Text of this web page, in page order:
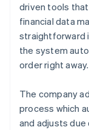
driven tools
financial data
straightforward
the system
order right away.
The company
process which
and adjusts